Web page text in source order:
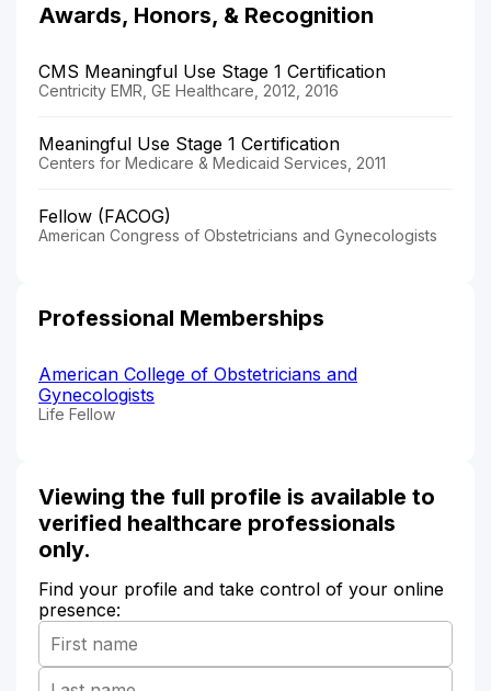
Awards, Honors, & Recognition
CMS Meaningful Use Stage 1 Certification
Centricity EMR, GE Healthcare, 2012, 2016
Meaningful Use Stage 1 Certification
Centers for Medicare & Medicaid Services, 2011
Fellow (FACOG)
American Congress of Obstetricians and Gynecologists
Professional Memberships
American College of Obstetricians and
Gynecologists
Life Fellow
Viewing the full profile is available to
verified healthcare professionals
only.
Find your profile and take control of your online
presence: